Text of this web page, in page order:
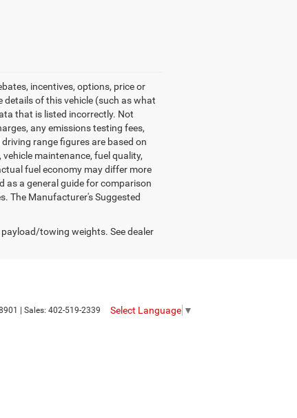
incentives, options, price or
details of this vehicle (such as what
that is listed incorrectly. Not
any emissions testing fees,
range figures are based on
maintenance, fuel quality,
fuel economy may differ more
as a general guide for comparison
The Manufacturer's Suggested
towing weights. See dealer
| Sales: 402-519-2339 Select Language ▼